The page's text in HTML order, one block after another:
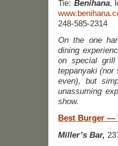
Tie: Benihana,
248-585-2314
On the one
dining
on special grill
teppanyaki (nor
even), but
unassuming
show.
Best Burger —
Miller’s Bar,